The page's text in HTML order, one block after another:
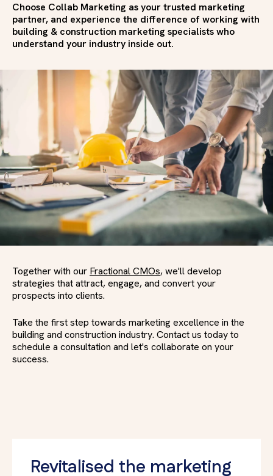
Choose Collab Marketing as your trusted marketing
partner, and experience the difference of working with
building & construction marketing specialists who
understand your industry inside out.
Together with our Fractional CMOs, we'll develop
strategies that attract, engage, and convert your
prospects into clients.
Take the first step towards marketing excellence in the
building and construction industry. Contact us today to
schedule a consultation and let's collaborate on your
success.
Revitalised the marketing